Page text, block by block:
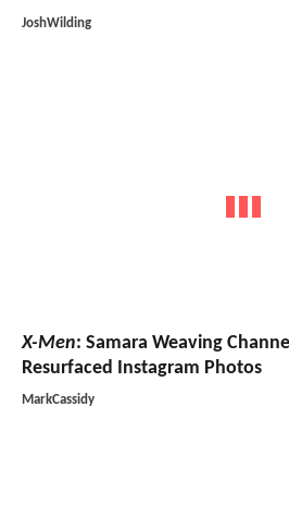
JoshWilding
X-Men: Samara Weaving
Resurfaced Instagram Photos
MarkCassidy